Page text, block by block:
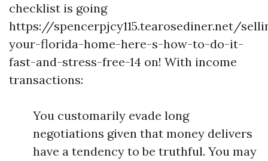
checklist is going
https://spencerpjcy115.tearosediner.net/
your-florida-home-here-s-how-to-do-it-
fast-and-stress-free-14 on! With income
transactions:
You customarily evade long
negotiations given that money delivers
have a tendency to be truthful. You may